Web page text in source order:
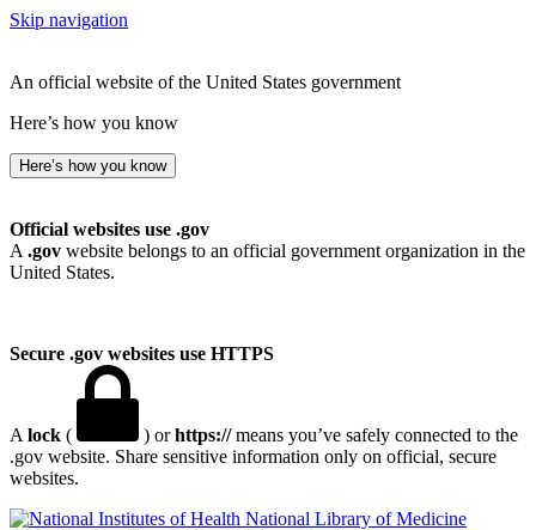
Skip navigation
An official website of the United States government
Here’s how you know
Here’s how you know
Official websites use .gov
A .gov website belongs to an official government organization in the
United States.
Secure .gov websites use HTTPS
A lock ( ) orhttps://means you’ve safely connected to the
.gov website. Share sensitive information only on official, secure
websites.
National Library of Medicine